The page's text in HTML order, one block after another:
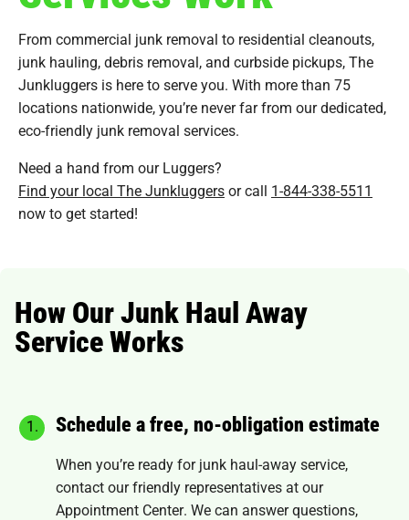
From commercial junk removal to residential cleanouts,
junk hauling, debris removal, and curbside pickups, The
Junkluggers is here to serve you. With more than 75
locations nationwide, you’re never far from our dedicated,
eco-friendly junk removal services.
Need a hand from our Luggers?
Find your local The Junkluggersor call 1-844-338-5511
now to get started!
How Our Junk Haul Away
Service Works
Schedule a free, no-obligation estimate
When you’re ready for junk haul-away service,
contact our friendly representatives at our
Appointment Center. We can answer questions,